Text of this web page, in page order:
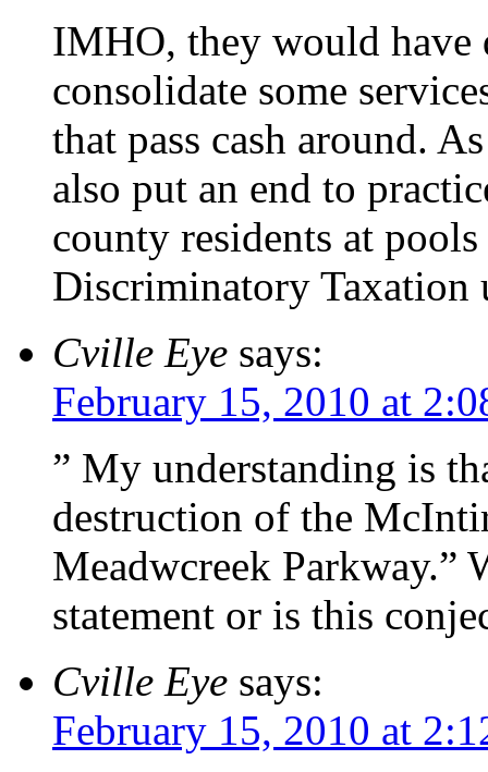
IMHO, they would have
consolidate some
that pass cash around.
also put an end to
county residents at
Discriminatory Taxation
Cville Eye says:
February 15, 2010 at
” My understanding is
destruction of the
Meadwcreek Parkway.”
statement or is this
Cville Eye says:
February 15, 2010 at